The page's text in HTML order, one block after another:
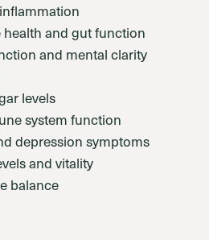
and gut function
and mental clarity
levels
system function
depression symptoms
and vitality
balance